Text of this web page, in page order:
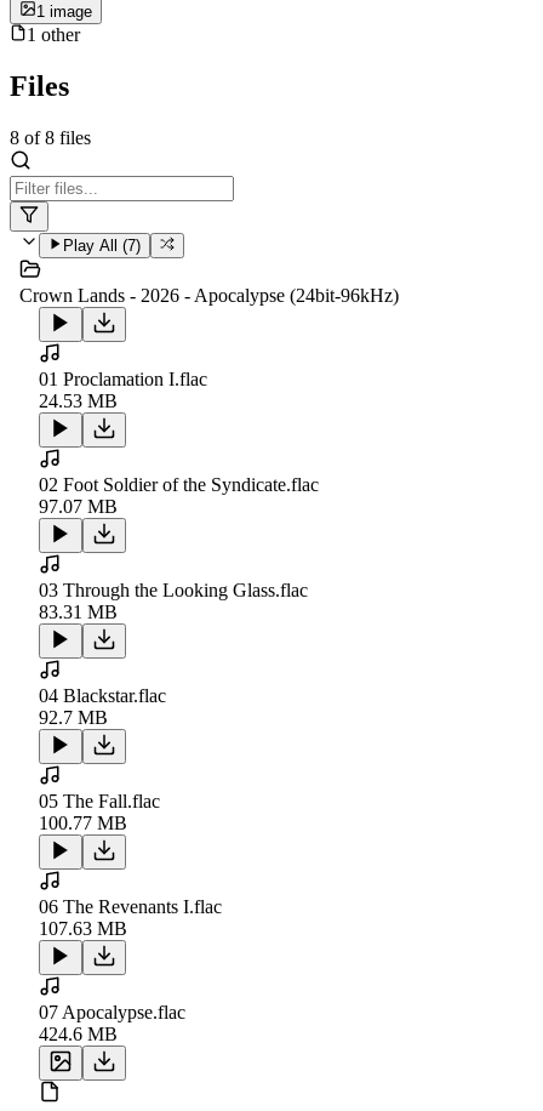
1 image
1 other
Files
8 of8 files
Play All (7)
Crown Lands - 2026 - Apocalypse (24bit-96kHz)
01 Proclamation I.flac
24.53 MB
02 Foot Soldier of the Syndicate.flac
97.07 MB
03 Through the Looking Glass.flac
83.31 MB
04 Blackstar.flac
92.7 MB
05 The Fall.flac
100.77 MB
06 The Revenants I.flac
107.63 MB
07 Apocalypse.flac
424.6 MB